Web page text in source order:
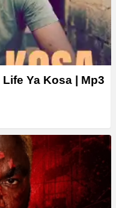
Ya Kosa | Mp3